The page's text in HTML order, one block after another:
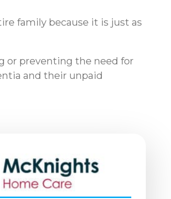
family because it is just as
or preventing the need for
and their unpaid